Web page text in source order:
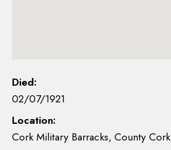
Died:
02/07/1921
Location:
Cork Military Barracks, County Cork